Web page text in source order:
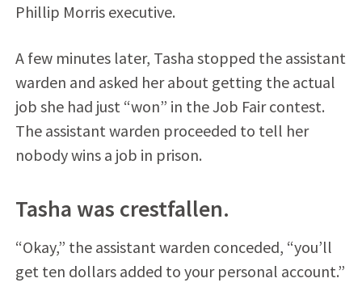
Phillip Morris executive.
A few minutes later, Tasha stopped the assistant
warden and asked her about getting the actual
job she had just “won” in the Job Fair contest.
The assistant warden proceeded to tell her
nobody wins a job in prison.
Tasha was crestfallen.
“Okay,” the assistant warden conceded, “you’ll
get ten dollars added to your personal account.”